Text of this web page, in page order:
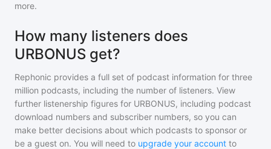
more.
How many listeners does
URBONUS get?
Rephonic provides a full set of podcast information for three
million podcasts, including the number of listeners. View
further listenership figures for URBONUS, including podcast
download numbers and subscriber numbers, so you can
make better decisions about which podcasts to sponsor or
be a guest on. You will need to upgrade your account to